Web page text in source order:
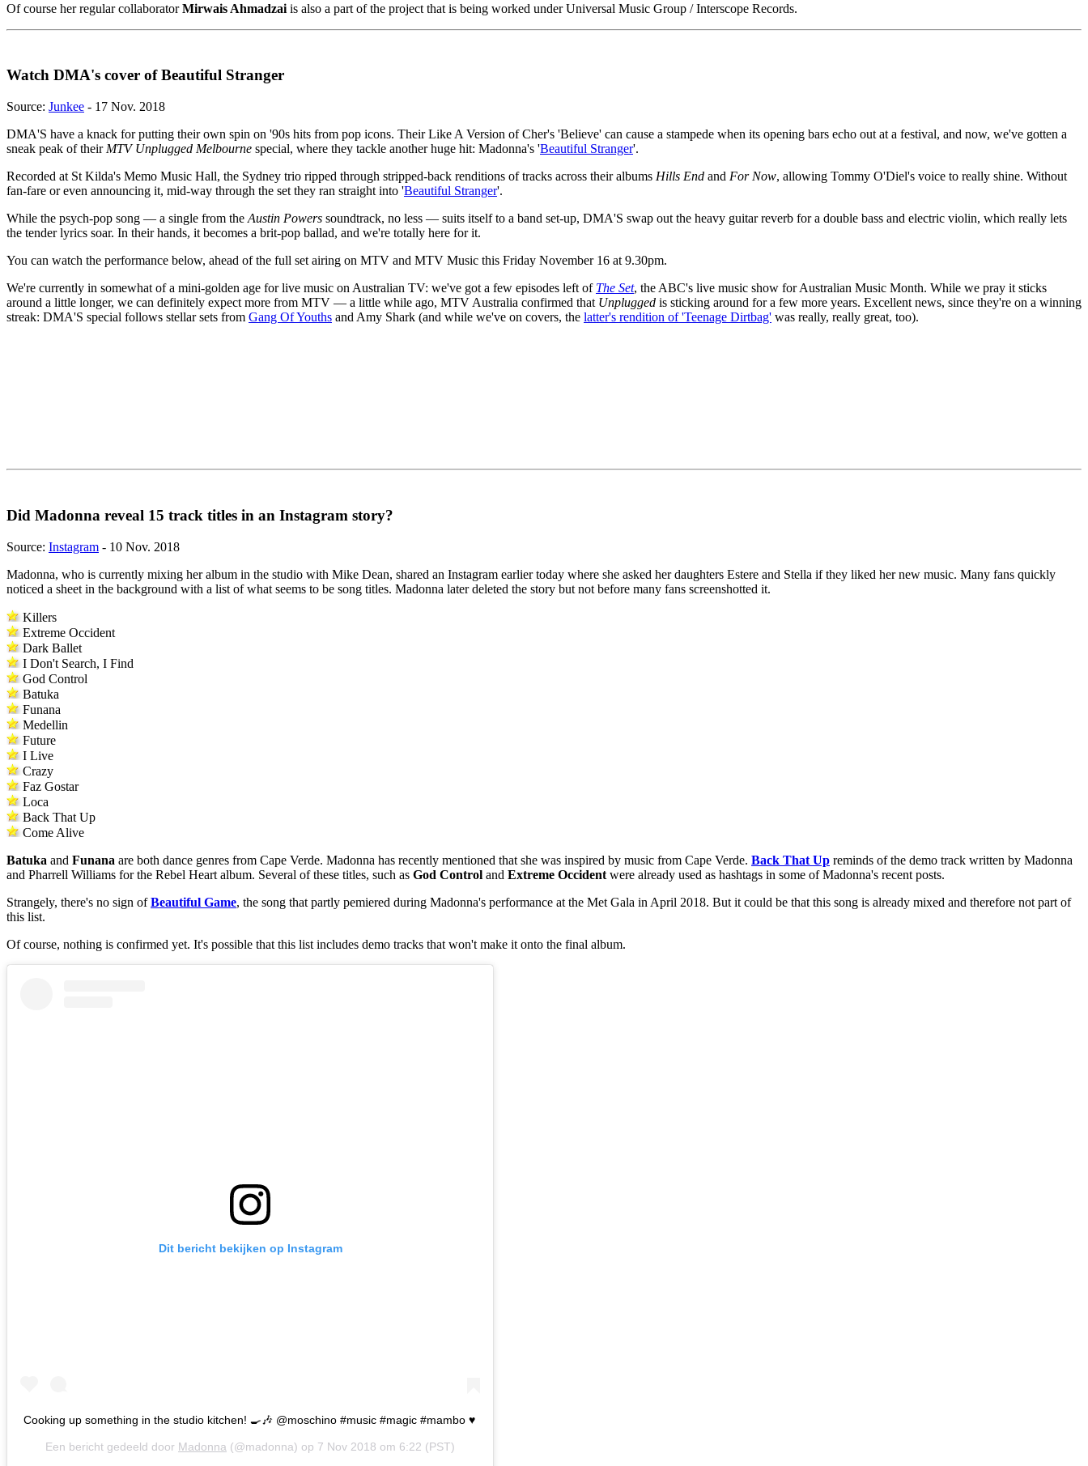
Of course her regular collaboratorMirwais Ahmadzai is also a part of the project that is being worked under Universal Music Group / Interscope Records.
Watch DMA's cover of Beautiful Stranger
Source: Junkee - 17 Nov. 2018
DMA'S have a knack for putting their own spin on '90s hits from pop icons. Their Like A Version of Cher's 'Believe' can cause a stampede when its opening bars echo out at a festival, and now, we've gotten a
sneak peak of their MTV Unplugged Melbourne special, where they tackle another huge hit: Madonna's 'Beautiful Stranger'.
Recorded at St Kilda's Memo Music Hall, the Sydney trio ripped through stripped-back renditions of tracks across their albums Hills End and For Now, allowing Tommy O'Diel's voice to really shine. Without
fan-fare or even announcing it, mid-way through the set they ran straight into 'Beautiful Stranger'.
While the psych-pop song — a single from the Austin Powers soundtrack, no less — suits itself to a band set-up, DMA'S swap out the heavy guitar reverb for a double bass and electric violin, which really lets
the tender lyrics soar. In their hands, it becomes a brit-pop ballad, and we're totally here for it.
You can watch the performance below, ahead of the full set airing on MTV and MTV Music this Friday November 16 at 9.30pm.
We're currently in somewhat of a mini-golden age for live music on Australian TV: we've got a few episodes left of The Set, the ABC's live music show for Australian Music Month. While we pray it sticks
around a little longer, we can definitely expect more from MTV — a little while ago, MTV Australia confirmed that Unplugged is sticking around for a few more years. Excellent news, since they're on a winning
streak: DMA'S special follows stellar sets from Gang Of Youths and Amy Shark (and while we've on covers, the latter's rendition of 'Teenage Dirtbag' was really, really great, too).
Did Madonna reveal 15 track titles in an Instagram story?
Source: Instagram - 10 Nov. 2018
Madonna, who is currently mixing her album in the studio with Mike Dean, shared an Instagram earlier today where she asked her daughters Estere and Stella if they liked her new music. Many fans quickly
noticed a sheet in the background with a list of what seems to be song titles. Madonna later deleted the story but not before many fans screenshotted it.
Killers
Extreme Occident
Dark Ballet
I Don't Search, I Find
God Control
Batuka
Funana
Medellin
Future
I Live
Crazy
Faz Gostar
Loca
Back That Up
Come Alive
Batuka and Funana are both dance genres from Cape Verde. Madonna has recently mentioned that she was inspired by music from Cape Verde. Back That Up reminds of the demo track written by Madonna
and Pharrell Williams for the Rebel Heart album. Several of these titles, such as God Control and Extreme Occident were already used as hashtags in some of Madonna's recent posts.
Strangely, there's no sign ofBeautiful Game, the song that partly pemiered during Madonna's performance at the Met Gala in April 2018. But it could be that this song is already mixed and therefore not part of
this list.
Of course, nothing is confirmed yet. It's possible that this list includes demo tracks that won't make it onto the final album.
Dit bericht bekijken op Instagram
Cooking up something in the studio kitchen! 🍳🎶 @moschino #music #magic #mambo ♥️
Een bericht gedeeld door Madonna (@madonna) op 7 Nov 2018 om 6:22 (PST)